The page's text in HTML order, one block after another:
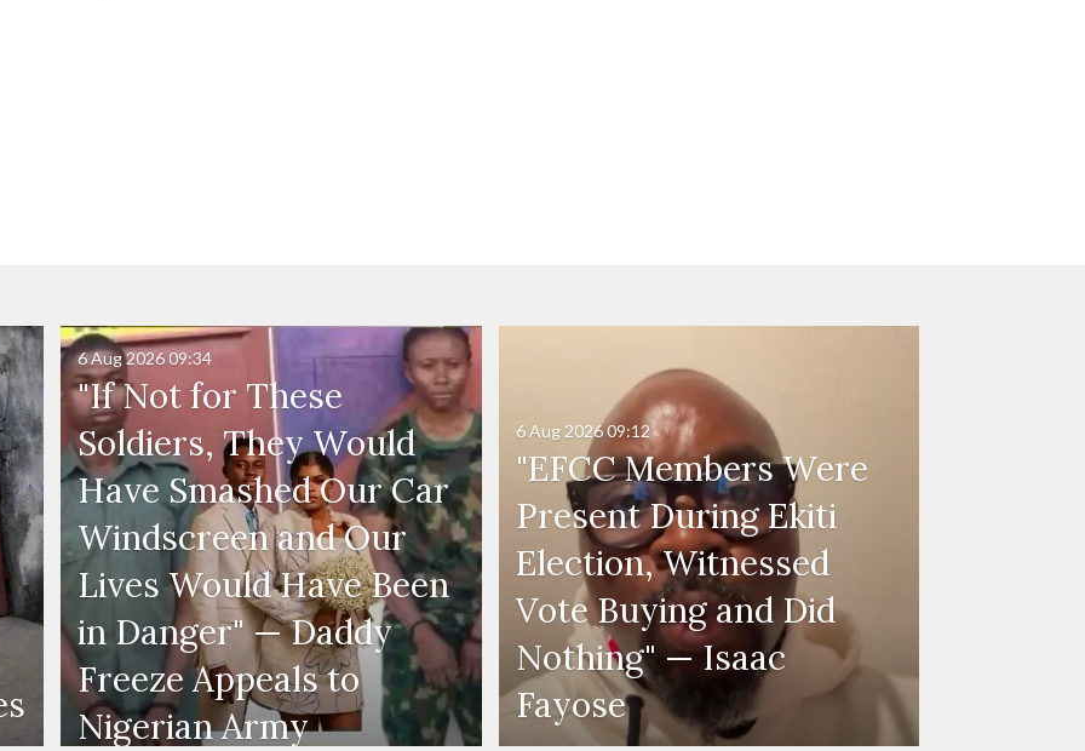
"If Not for These
Soldiers, They Would
Have Smashed Our Car
Windscreen and Our
Lives Would Have Been
in Danger" — Daddy
Freeze Appeals to
Nigerian Army
6 Aug 202609:34
"EFCC Members Were
Present During Ekiti
Election, Witnessed
Vote Buying and Did
Nothing" — Isaac
Fayose
6 Aug 202609:12